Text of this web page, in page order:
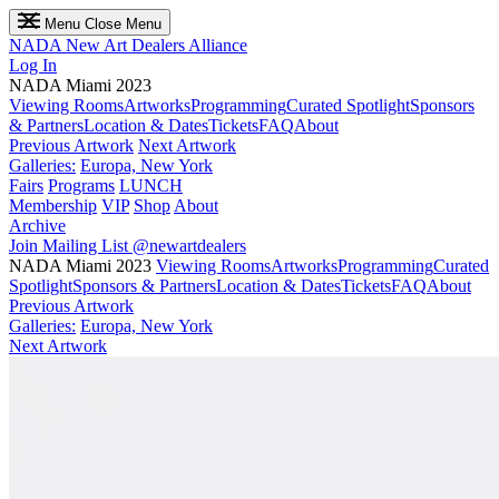
Menu Close Menu
NADA New Art Dealers Alliance
Log In
NADA Miami 2023
Viewing RoomsArtworksProgrammingCurated SpotlightSponsors
& PartnersLocation & DatesTicketsFAQAbout
Previous Artwork Next Artwork
Galleries: Europa, New York
Fairs Programs LUNCH
Membership VIP Shop About
Archive
Join Mailing List @newartdealers
NADA Miami 2023 Viewing RoomsArtworksProgrammingCurated
SpotlightSponsors & PartnersLocation & DatesTicketsFAQAbout
Previous Artwork
Galleries: Europa, New York
Next Artwork